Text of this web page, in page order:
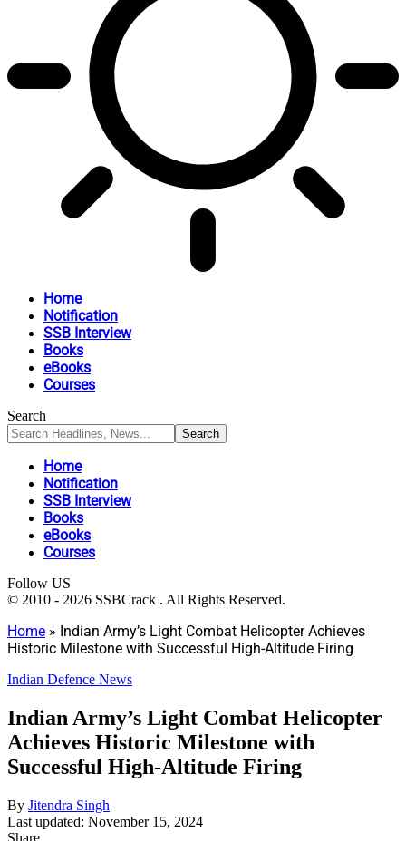
Home
Notification
SSB Interview
Books
eBooks
Courses
Search
Home
Notification
SSB Interview
Books
eBooks
Courses
Follow US
© 2010 - 2026 SSBCrack . All Rights Reserved.
Home » Indian Army’s Light Combat Helicopter Achieves
Historic Milestone with Successful High-Altitude Firing
Indian Defence News
Indian Army’s Light Combat Helicopter
Achieves Historic Milestone with
Successful High-Altitude Firing
By Jitendra Singh
Last updated: November 15, 2024
Share